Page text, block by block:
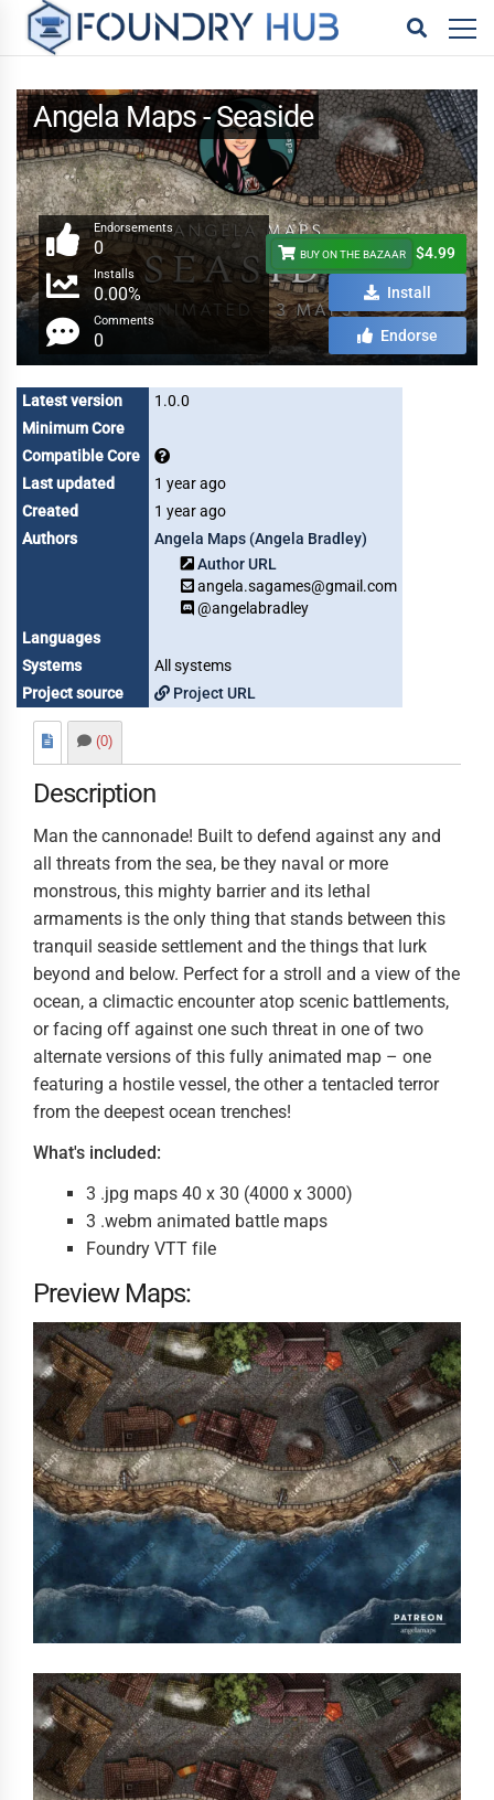
Angela Maps - Seaside
Endorsements
0
Installs
0.00%
Comments
0
BUY ON THE BAZAAR $4.99
Install
Endorse
Latest version
1.0.0
Minimum Core
Compatible Core
Last updated
1 year ago
Created
1 year ago
Authors
Angela Maps (Angela Bradley)
Author URL
angela.sagames@gmail.com
@angelabradley
Languages
Systems
All systems
Project source
Project URL
(0)
Description
Man the cannonade! Built to defend against any and
all threats from the sea, be they naval or more
monstrous, this mighty barrier and its lethal
armaments is the only thing that stands between this
tranquil seaside settlement and the things that lurk
beyond and below. Perfect for a stroll and a view of the
ocean, a climactic encounter atop scenic battlements,
or facing off against one such threat in one of two
alternate versions of this fully animated map – one
featuring a hostile vessel, the other a tentacled terror
from the deepest ocean trenches!
What's included:
3 .jpg maps 40 x 30 (4000 x 3000)
3 .webm animated battle maps
Foundry VTT file
Preview Maps: